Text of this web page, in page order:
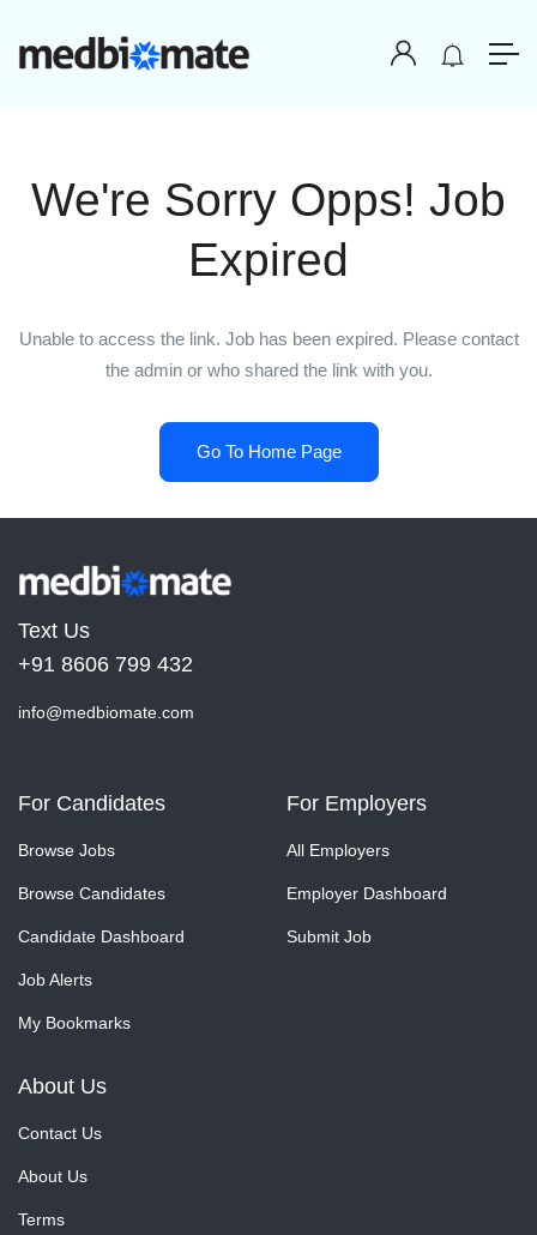
We're Sorry Opps! Job
Expired
Unable to access the link. Job has been expired. Please contact
the admin or who shared the link with you.
Go To Home Page
Text Us
+91 8606 799 432
info@medbiomate.com
For Candidates
Browse Jobs
Browse Candidates
Candidate Dashboard
Job Alerts
My Bookmarks
For Employers
All Employers
Employer Dashboard
Submit Job
About Us
Contact Us
About Us
Terms